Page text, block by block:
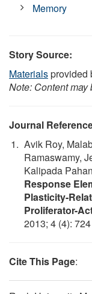
Memory
Story Source:
Materialsprovided
Note: Content
Journal
Avik Roy,
Ramaswamy,
Kalipada
Response
Plasticity-
Proliferator-
2013; 4 (4):
Cite This Page: